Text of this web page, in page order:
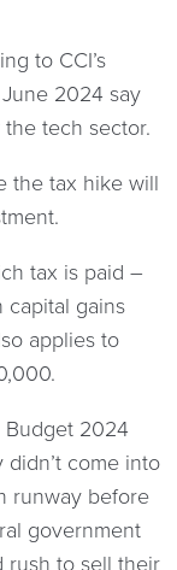
to CCI’s
2024 say
tech sector.
the tax hike will
tax is paid –
capital gains
applies to
Budget 2024
come into
runway before
government
rush to sell their